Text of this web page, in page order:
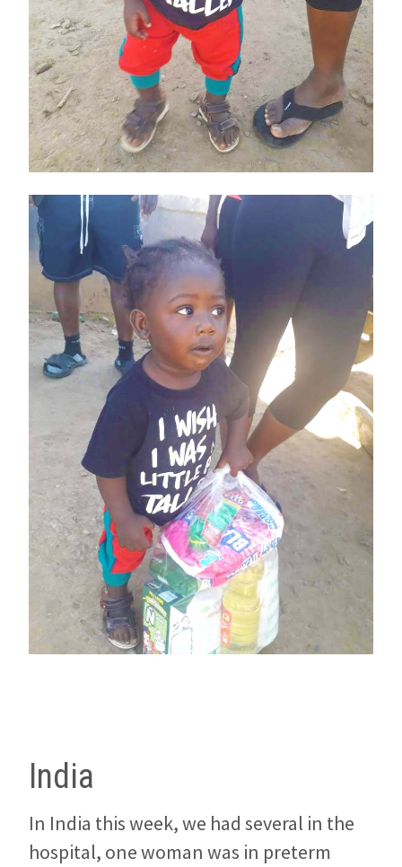
India
In India this week, we had several in the
hospital, one woman was in preterm